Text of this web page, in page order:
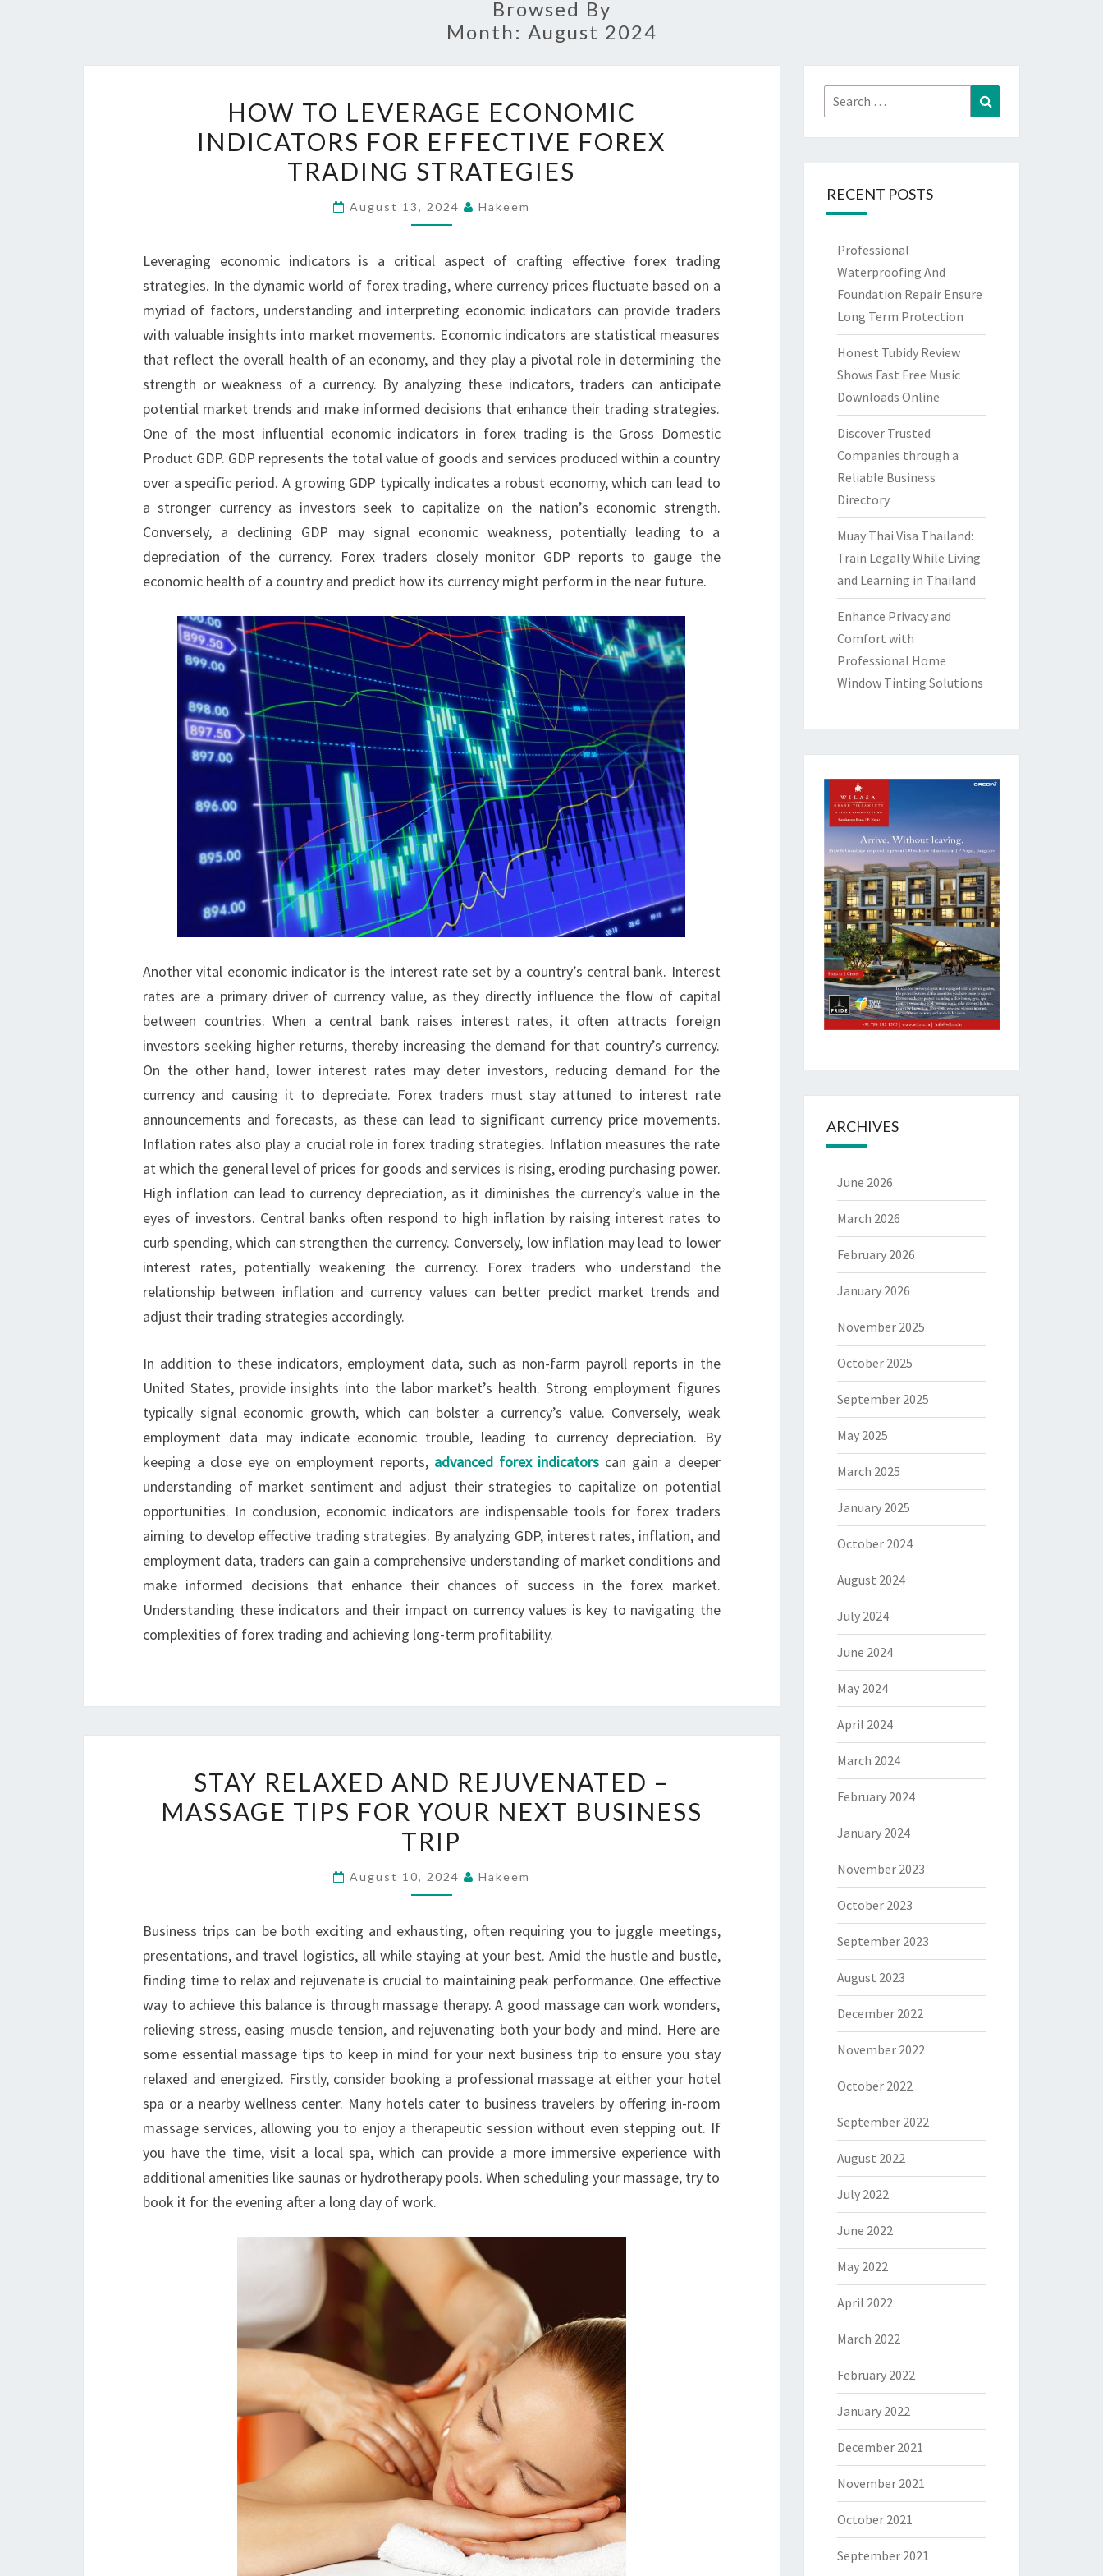
Browsed By
Month: August 2024
TO
LEVERAGE
ECONOMIC
FOR
FOREX
TRADING
STRATEGIES
HOW TO LEVERAGE ECONOMIC
INDICATORS FOR EFFECTIVE FOREX
TRADING STRATEGIES
August 13, 2024 Hakeem
Leveraging economic indicators is a critical aspect of crafting effective forex trading
strategies. In the dynamic world of forex trading, where currency prices fluctuate based on a
myriad of factors, understanding and interpreting economic indicators can provide traders
with valuable insights into market movements. Economic indicators are statistical measures
that reflect the overall health of an economy, and they play a pivotal role in determining the
strength or weakness of a currency. By analyzing these indicators, traders can anticipate
potential market trends and make informed decisions that enhance their trading strategies.
One of the most influential economic indicators in forex trading is the Gross Domestic
Product GDP. GDP represents the total value of goods and services produced within a country
over a specific period. A growing GDP typically indicates a robust economy, which can lead to
a stronger currency as investors seek to capitalize on the nation’s economic strength.
Conversely, a declining GDP may signal economic weakness, potentially leading to a
depreciation of the currency. Forex traders closely monitor GDP reports to gauge the
economic health of a country and predict how its currency might perform in the near future.
Another vital economic indicator is the interest rate set by a country’s central bank. Interest
rates are a primary driver of currency value, as they directly influence the flow of capital
between countries. When a central bank raises interest rates, it often attracts foreign
investors seeking higher returns, thereby increasing the demand for that country’s currency.
On the other hand, lower interest rates may deter investors, reducing demand for the
currency and causing it to depreciate. Forex traders must stay attuned to interest rate
announcements and forecasts, as these can lead to significant currency price movements.
Inflation rates also play a crucial role in forex trading strategies. Inflation measures the rate
at which the general level of prices for goods and services is rising, eroding purchasing power.
High inflation can lead to currency depreciation, as it diminishes the currency’s value in the
eyes of investors. Central banks often respond to high inflation by raising interest rates to
curb spending, which can strengthen the currency. Conversely, low inflation may lead to lower
interest rates, potentially weakening the currency. Forex traders who understand the
relationship between inflation and currency values can better predict market trends and
adjust their trading strategies accordingly.
In addition to these indicators, employment data, such as non-farm payroll reports in the
United States, provide insights into the labor market’s health. Strong employment figures
typically signal economic growth, which can bolster a currency’s value. Conversely, weak
employment data may indicate economic trouble, leading to currency depreciation. By
keeping a close eye on employment reports, advanced forex indicators can gain a deeper
understanding of market sentiment and adjust their strategies to capitalize on potential
opportunities. In conclusion, economic indicators are indispensable tools for forex traders
aiming to develop effective trading strategies. By analyzing GDP, interest rates, inflation, and
employment data, traders can gain a comprehensive understanding of market conditions and
make informed decisions that enhance their chances of success in the forex market.
Understanding these indicators and their impact on currency values is key to navigating the
complexities of forex trading and achieving long-term profitability.
RELAXED
AND
REJUVENATED
MASSAGE
FOR
YOUR
NEXT
BUSINESS
TRIP
STAY RELAXED AND REJUVENATED –
MASSAGE TIPS FOR YOUR NEXT BUSINESS
TRIP
August 10, 2024 Hakeem
Business trips can be both exciting and exhausting, often requiring you to juggle meetings,
presentations, and travel logistics, all while staying at your best. Amid the hustle and bustle,
finding time to relax and rejuvenate is crucial to maintaining peak performance. One effective
way to achieve this balance is through massage therapy. A good massage can work wonders,
relieving stress, easing muscle tension, and rejuvenating both your body and mind. Here are
some essential massage tips to keep in mind for your next business trip to ensure you stay
relaxed and energized. Firstly, consider booking a professional massage at either your hotel
spa or a nearby wellness center. Many hotels cater to business travelers by offering in-room
massage services, allowing you to enjoy a therapeutic session without even stepping out. If
you have the time, visit a local spa, which can provide a more immersive experience with
additional amenities like saunas or hydrotherapy pools. When scheduling your massage, try to
book it for the evening after a long day of work.
Search
for:
RECENT POSTS
Professional
Waterproofing And
Foundation Repair Ensure
Long Term Protection
Honest Tubidy Review
Shows Fast Free Music
Downloads Online
Discover Trusted
Companies through a
Reliable Business
Directory
Muay Thai Visa Thailand:
Train Legally While Living
and Learning in Thailand
Enhance Privacy and
Comfort with
Professional Home
Window Tinting Solutions
ARCHIVES
June 2026
March 2026
February 2026
January 2026
November 2025
October 2025
September 2025
May 2025
March 2025
January 2025
October 2024
August 2024
July 2024
June 2024
May 2024
April 2024
March 2024
February 2024
January 2024
November 2023
October 2023
September 2023
August 2023
December 2022
November 2022
October 2022
September 2022
August 2022
July 2022
June 2022
May 2022
April 2022
March 2022
February 2022
January 2022
December 2021
November 2021
October 2021
September 2021